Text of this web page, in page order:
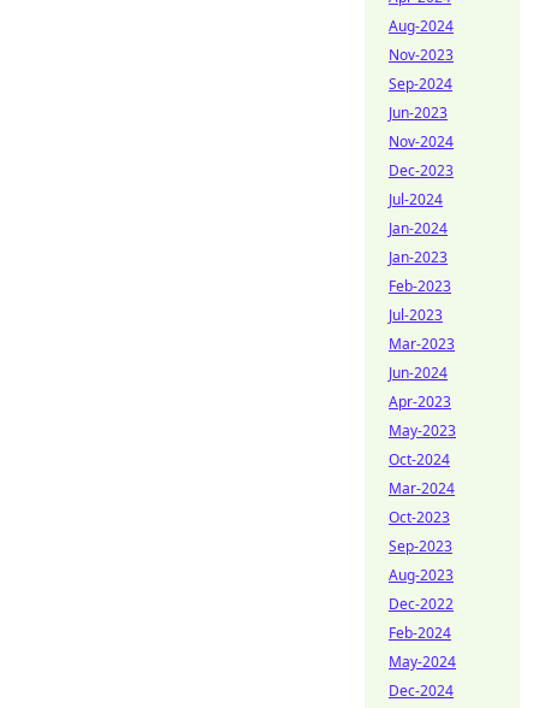
Aug-2024
Nov-2023
Sep-2024
Jun-2023
Nov-2024
Dec-2023
Jul-2024
Jan-2024
Jan-2023
Feb-2023
Jul-2023
Mar-2023
Jun-2024
Apr-2023
May-2023
Oct-2024
Mar-2024
Oct-2023
Sep-2023
Aug-2023
Dec-2022
Feb-2024
May-2024
Dec-2024